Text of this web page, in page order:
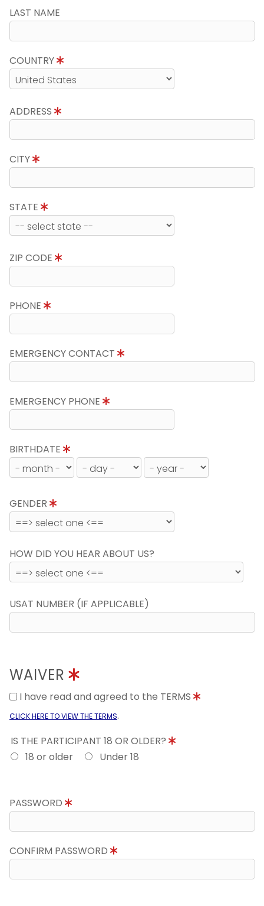
LAST NAME
COUNTRY
ADDRESS
CITY
STATE
ZIP CODE
PHONE
EMERGENCY CONTACT
EMERGENCY PHONE
BIRTHDATE
GENDER
HOW DID YOU HEAR ABOUT US?
USAT NUMBER (IF APPLICABLE)
WAIVER
I have read and agreed to the TERMS
CLICK HERE TO VIEW THE TERMS.
IS THE PARTICIPANT 18 OR OLDER?
18 or older
Under 18
PASSWORD
CONFIRM PASSWORD